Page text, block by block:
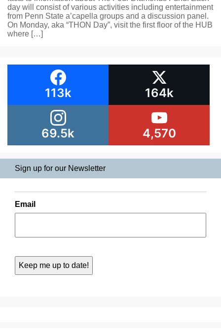
day will consist of various activities including entertainment
from Penn State a’capella groups and a discussion panel.
On Monday, aka “THON Day”, visit the first floor of the HUB
where […]
113k 164k
69.5k 4,570
Sign up for our Newsletter
Email